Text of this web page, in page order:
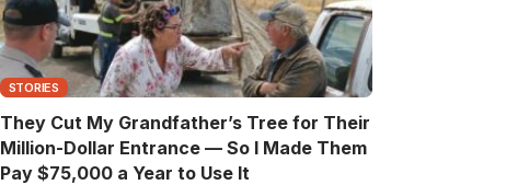
STORIES
They Cut My Grandfather’s Tree for Their
Million-Dollar Entrance — So I Made Them
Pay $75,000 a Year to Use It